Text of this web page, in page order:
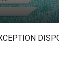
DISPONIBLE